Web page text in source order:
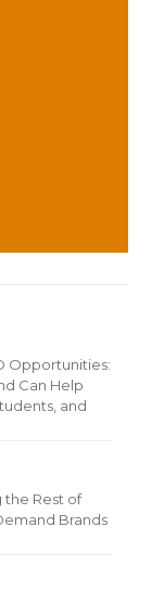
Opportunities:
Can Help
and
the Rest of
Brands